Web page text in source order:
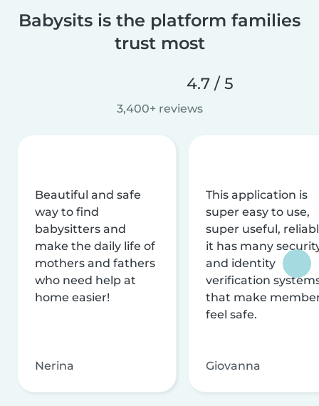
Babysits is the platform families
trust most
4.7 / 5
3,400+ reviews
Beautiful and safe
way to find
babysitters and
make the daily life of
mothers and fathers
who need help at
home easier!
Nerina
This application is
super easy to use,
super useful,
it has many
and identity
verification
that make
feel safe.
Giovanna